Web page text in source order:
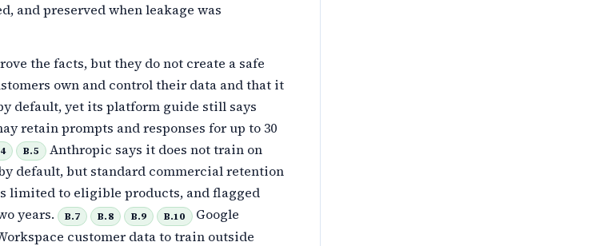
and preserved when leakage was
the facts, but they do not create a safe
own and control their data and that it
default, yet its platform guide still says
retain prompts and responses for up to 30
B.5
Anthropic says it does not train on
default, but standard commercial retention
limited to eligible products, and flagged
years.
B.7 B.8 B.9 B.10
Google
customer data to train outside